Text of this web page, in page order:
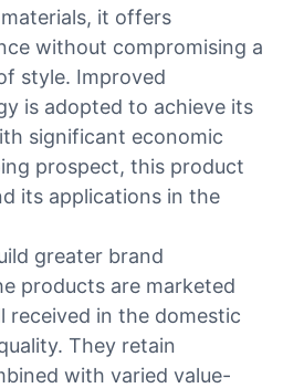
it offers
without compromising a
style. Improved
is adopted to achieve its
significant economic
prospect, this product
its applications in the
greater brand
products are marketed
received in the domestic
They retain
with varied value-